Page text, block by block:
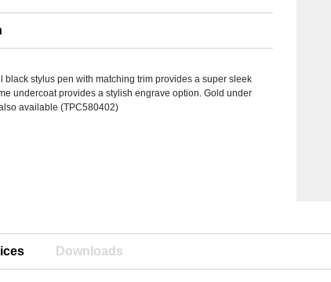
black stylus pen with matching trim provides a super sleek
undercoat provides a stylish engrave option. Gold under
available (TPC580402)
Downloads